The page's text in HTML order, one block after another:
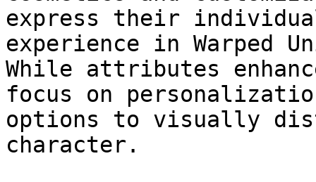
express their
experience in Warped
While attributes
focus on
options to visually
character.